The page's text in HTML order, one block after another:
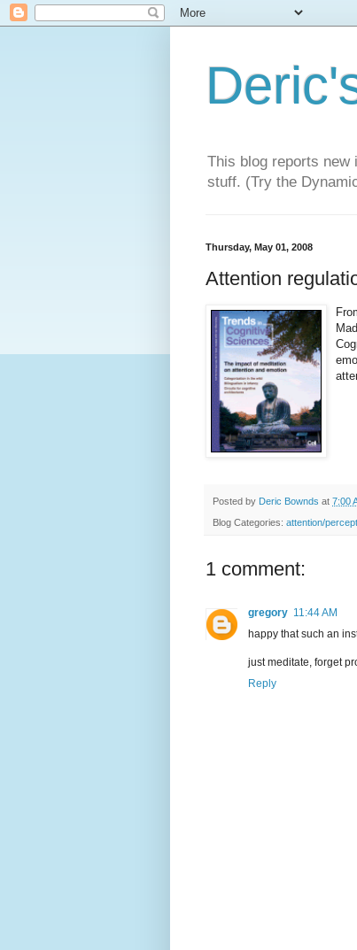
This blog reports new
stuff. (Try the
Thursday, May 01, 2008
Attention
Posted by Deric Bownds at 7:00
Blog Categories: attention/
1 comment:
gregory 11:44 AM
happy that such an
just meditate, forget
Reply